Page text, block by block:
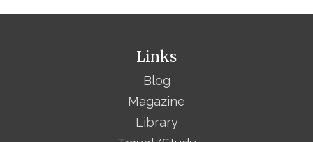
Links
Blog
Magazine
Library